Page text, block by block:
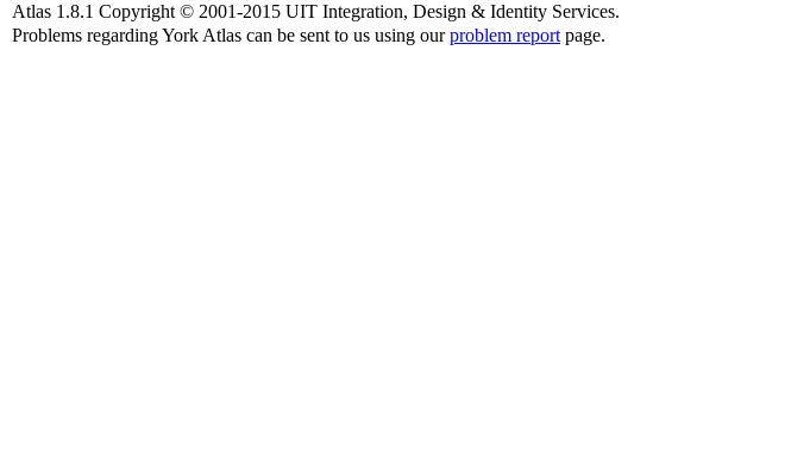
Atlas 1.8.1 Copyright © 2001-2015 UIT Integration, Design & Identity Services.
Problems regarding York Atlas can be sent to us using ourproblem report page.